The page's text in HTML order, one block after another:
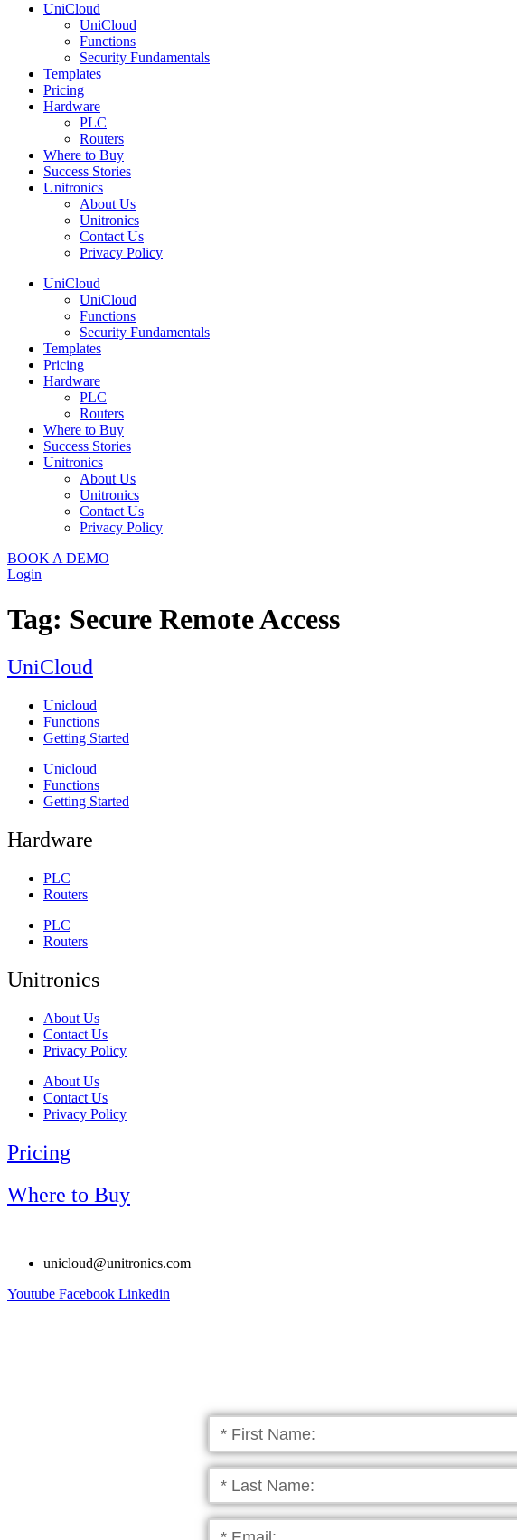
UniCloud
UniCloud
Functions
Security Fundamentals
Templates
Pricing
Hardware
PLC
Routers
Where to Buy
Success Stories
Unitronics
About Us
Unitronics
Contact Us
Privacy Policy
UniCloud
UniCloud
Functions
Security Fundamentals
Templates
Pricing
Hardware
PLC
Routers
Where to Buy
Success Stories
Unitronics
About Us
Unitronics
Contact Us
Privacy Policy
BOOK A DEMO
Login
Tag: Secure Remote Access
UniCloud
Unicloud
Functions
Getting Started
Unicloud
Functions
Getting Started
Hardware
PLC
Routers
PLC
Routers
Unitronics
About Us
Contact Us
Privacy Policy
About Us
Contact Us
Privacy Policy
Pricing
Where to Buy
unicloud@unitronics.com
Youtube Facebook Linkedin